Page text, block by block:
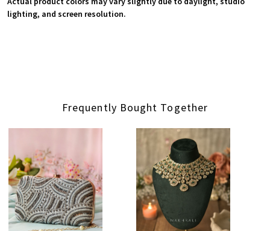
lighting, and screen resolution.
Frequently Bought Together
Loading... Loading...